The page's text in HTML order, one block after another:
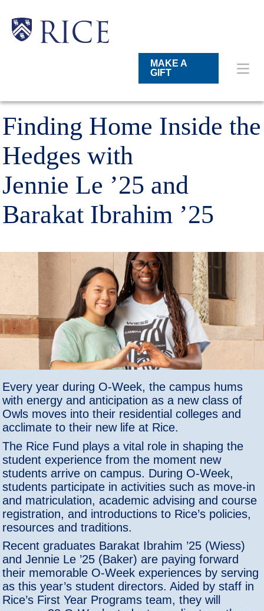
main
content
Body RICE
MAKE A
GIFT
Main
Body
Body
Finding Home Inside the
Hedges with
Jennie Le ’25 and
Barakat Ibrahim ’25
Every year during O-Week, the campus hums
with energy and anticipation as a new class of
Owls moves into their residential colleges and
acclimate to their new life at Rice.
The Rice Fund plays a vital role in shaping the
student experience from the moment new
students arrive on campus. During O-Week,
students participate in activities such as move-in
and matriculation, academic advising and course
registration, and introductions to Rice’s policies,
resources and traditions.
Recent graduates Barakat Ibrahim ’25 (Wiess)
and Jennie Le ’25 (Baker) are paying forward
their memorable O-Week experiences by serving
as this year’s student directors. Aided by staff in
Rice’s First Year Programs team, they will